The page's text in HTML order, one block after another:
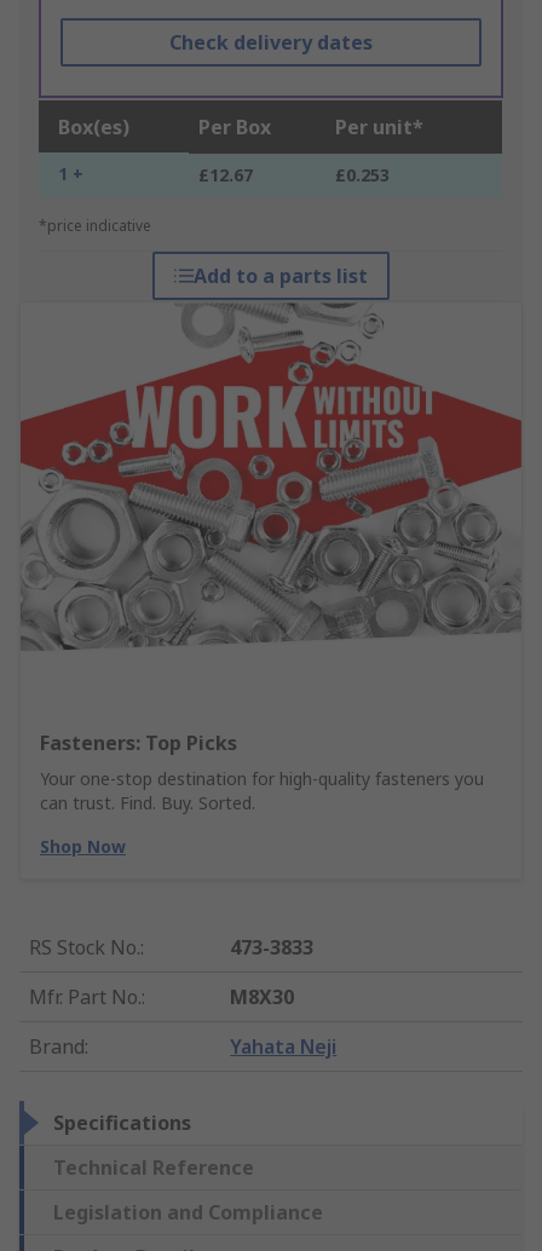
Check delivery dates
Box(es) Per Box Per unit*
1 + £12.67 £0.253
*price indicative
Add to a parts list
Fasteners: Top Picks
Your one-stop destination for high-quality fasteners you
can trust. Find. Buy. Sorted.
Shop Now
RS Stock No.:
473-3833
Mfr. Part No.:
M8X30
Brand: Yahata Neji
Specifications
Technical Reference
Legislation and Compliance